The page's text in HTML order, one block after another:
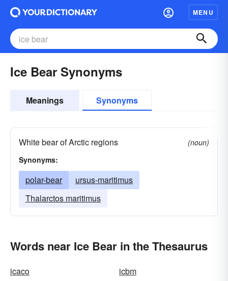
MENU
Ice Bear Synonyms
Meanings Synonyms
White bear of Arctic regions
(noun)
Synonyms:
polar-bear
ursus-maritimus
Thalarctos maritimus
Words near Ice Bear in the Thesaurus
icaco
icbm